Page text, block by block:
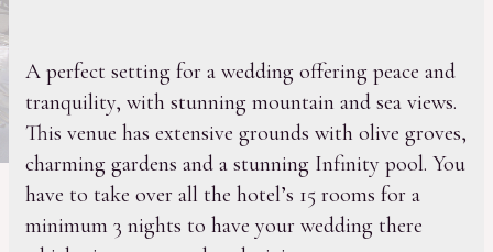
A perfect setting for a wedding offering peace and
tranquility, with stunning mountain and sea views.
This venue has extensive grounds with olive groves,
charming gardens and a stunning Infinity pool. You
have to take over all the hotel’s 15 rooms for a
minimum 3 nights to have your wedding there